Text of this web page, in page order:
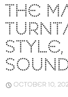
THE
OCTOBER 10,